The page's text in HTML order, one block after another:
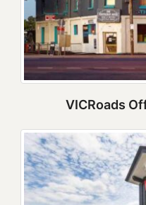
VICRoads